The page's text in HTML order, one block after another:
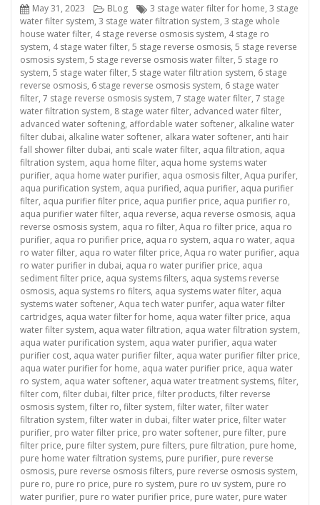
Posted
on
May 31, 2023 Categories
BLog Tags
3 stage water filter for home, 3 stage
water filter system, 3 stage water filtration system, 3 stage whole
house water filter, 4 stage reverse osmosis system, 4 stage ro
system, 4 stage water filter, 5 stage reverse osmosis, 5 stage reverse
osmosis system, 5 stage reverse osmosis water filter, 5 stage ro
system, 5 stage water filter, 5 stage water filtration system, 6 stage
reverse osmosis, 6 stage reverse osmosis system, 6 stage water
filter, 7 stage reverse osmosis system, 7 stage water filter, 7 stage
water filtration system, 8 stage water filter, advanced water filter,
advanced water softening, affordable water softener, alkaline water
filter dubai, alkaline water softener, alkara water softener, anti hair
fall shower filter dubai, anti scale water filter, aqua filtration, aqua
filtration system, aqua home filter, aqua home systems water
purifier, aqua home water purifier, aqua osmosis filter, Aqua purifer,
aqua purification system, aqua purified, aqua purifier, aqua purifier
filter, aqua purifier filter price, aqua purifier price, aqua purifier ro,
aqua purifier water filter, aqua reverse, aqua reverse osmosis, aqua
reverse osmosis system, aqua ro filter, Aqua ro filter price, aqua ro
purifier, aqua ro purifier price, aqua ro system, aqua ro water, aqua
ro water filter, aqua ro water filter price, Aqua ro water purifier, aqua
ro water purifier in dubai, aqua ro water purifier price, aqua
sediment filter price, aqua systems filters, aqua systems reverse
osmosis, aqua systems ro filters, aqua systems water filter, aqua
systems water softener, Aqua tech water purifer, aqua water filter
cartridges, aqua water filter for home, aqua water filter price, aqua
water filter system, aqua water filtration, aqua water filtration system,
aqua water purification system, aqua water purifier, aqua water
purifier cost, aqua water purifier filter, aqua water purifier filter price,
aqua water purifier for home, aqua water purifier price, aqua water
ro system, aqua water softener, aqua water treatment systems, filter,
filter com, filter dubai, filter price, filter products, filter reverse
osmosis system, filter ro, filter system, filter water, filter water
filtration system, filter water in dubai, filter water price, filter water
purifier, pro water filter price, pro water softener, pure filter, pure
filter price, pure filter system, pure filters, pure filtration, pure home,
pure home water filtration systems, pure purifier, pure reverse
osmosis, pure reverse osmosis filters, pure reverse osmosis system,
pure ro, pure ro price, pure ro system, pure ro uv system, pure ro
water purifier, pure ro water purifier price, pure water, pure water